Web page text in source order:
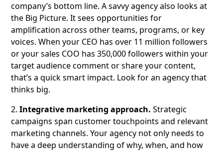
company’s bottom line. A savvy agency also looks at
the Big Picture. It sees opportunities for
amplification across other teams, programs, or key
voices. When your CEO has over 11 million followers
or your sales COO has 350,000 followers within your
target audience comment or share your content,
that’s a quick smart impact. Look for an agency that
thinks big.
2.Integrative marketing approach.Strategic
campaigns span customer touchpoints and relevant
marketing channels. Your agency not only needs to
have a deep understanding of why, when, and how